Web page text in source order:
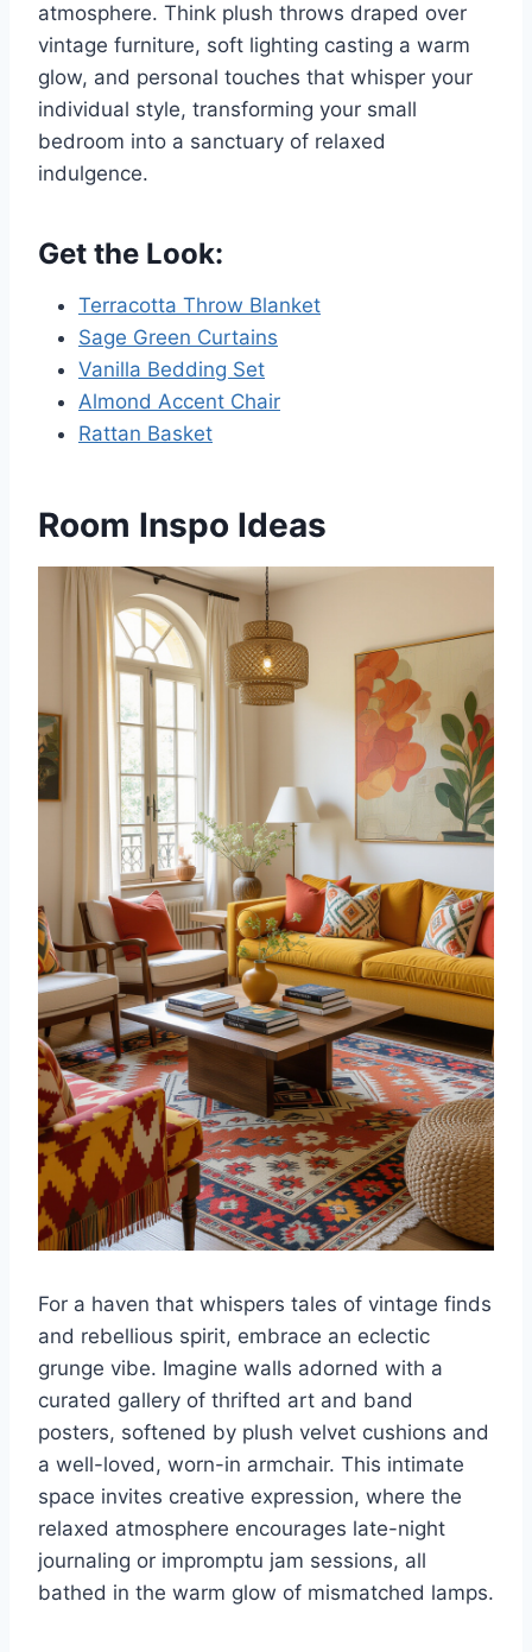
atmosphere. Think plush throws draped over
vintage furniture, soft lighting casting a warm
glow, and personal touches that whisper your
individual style, transforming your small
bedroom into a sanctuary of relaxed
indulgence.
Get the Look:
Terracotta Throw Blanket
Sage Green Curtains
Vanilla Bedding Set
Almond Accent Chair
Rattan Basket
Room Inspo Ideas
For a haven that whispers tales of vintage finds
and rebellious spirit, embrace an eclectic
grunge vibe. Imagine walls adorned with a
curated gallery of thrifted art and band
posters, softened by plush velvet cushions and
a well-loved, worn-in armchair. This intimate
space invites creative expression, where the
relaxed atmosphere encourages late-night
journaling or impromptu jam sessions, all
bathed in the warm glow of mismatched lamps.